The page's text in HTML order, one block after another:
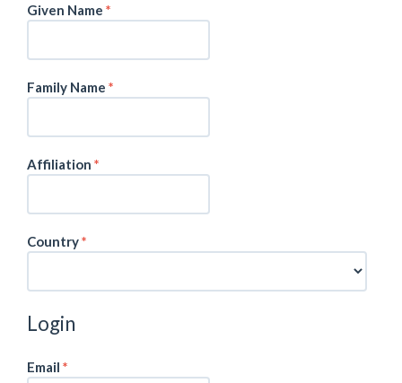
Given Name *
Family Name *
Affiliation *
Country*
Login
Email *